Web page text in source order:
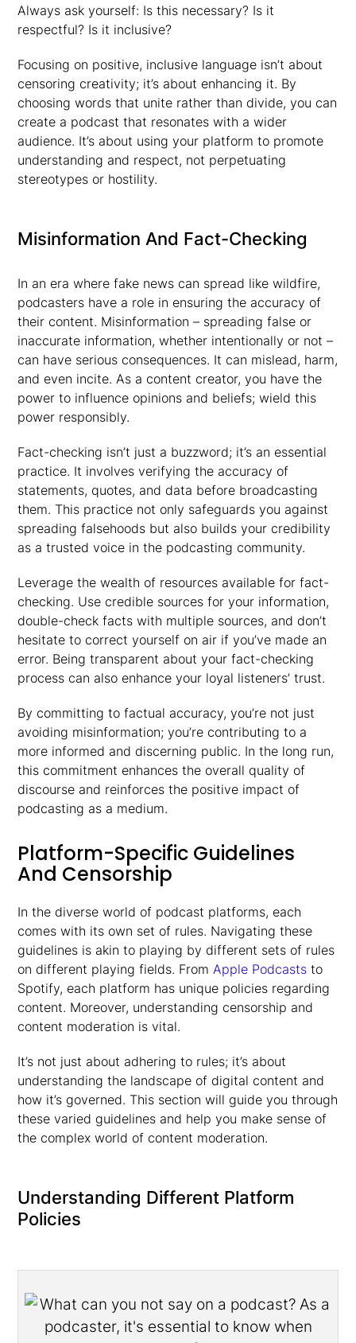
Always ask yourself: Is this necessary? Is it
respectful? Is it inclusive?
Focusing on positive, inclusive language isn’t about
censoring creativity; it’s about enhancing it. By
choosing words that unite rather than divide, you can
create a podcast that resonates with a wider
audience. It’s about using your platform to promote
understanding and respect, not perpetuating
stereotypes or hostility.
Misinformation And Fact-Checking
In an era where fake news can spread like wildfire,
podcasters have a role in ensuring the accuracy of
their content. Misinformation – spreading false or
inaccurate information, whether intentionally or not –
can have serious consequences. It can mislead, harm,
and even incite. As a content creator, you have the
power to influence opinions and beliefs; wield this
power responsibly.
Fact-checking isn’t just a buzzword; it’s an essential
practice. It involves verifying the accuracy of
statements, quotes, and data before broadcasting
them. This practice not only safeguards you against
spreading falsehoods but also builds your credibility
as a trusted voice in the podcasting community.
Leverage the wealth of resources available for fact-
checking. Use credible sources for your information,
double-check facts with multiple sources, and don’t
hesitate to correct yourself on air if you’ve made an
error. Being transparent about your fact-checking
process can also enhance your loyal listeners’ trust.
By committing to factual accuracy, you’re not just
avoiding misinformation; you’re contributing to a
more informed and discerning public. In the long run,
this commitment enhances the overall quality of
discourse and reinforces the positive impact of
podcasting as a medium.
Platform-Specific Guidelines
And Censorship
In the diverse world of podcast platforms, each
comes with its own set of rules. Navigating these
guidelines is akin to playing by different sets of rules
on different playing fields. FromApple Podcasts to
Spotify, each platform has unique policies regarding
content. Moreover, understanding censorship and
content moderation is vital.
It’s not just about adhering to rules; it’s about
understanding the landscape of digital content and
how it’s governed. This section will guide you through
these varied guidelines and help you make sense of
the complex world of content moderation.
Understanding Different Platform
Policies